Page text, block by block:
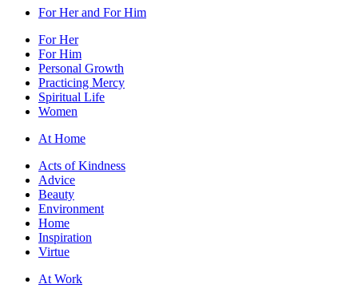
For Her and For Him
For Her
For Him
Personal Growth
Practicing Mercy
Spiritual Life
Women
At Home
Acts of Kindness
Advice
Beauty
Environment
Home
Inspiration
Virtue
At Work